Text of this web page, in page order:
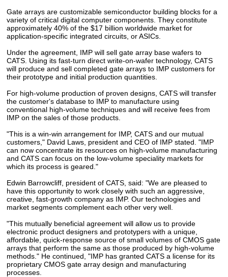
Gate arrays are customizable semiconductor building blocks for a
variety of critical digital computer components. They constitute
approximately 40% of the $17 billion worldwide market for
application-specific integrated circuits, or ASICs.
Under the agreement, IMP will sell gate array base wafers to
CATS. Using its fast-turn direct write-on-wafer technology, CATS
will produce and sell completed gate arrays to IMP customers for
their prototype and initial production quantities.
For high-volume production of proven designs, CATS will transfer
the customer's database to IMP to manufacture using
conventional high-volume techniques and will receive fees from
IMP on the sales of those products.
"This is a win-win arrangement for IMP, CATS and our mutual
customers," David Laws, president and CEO of IMP stated. "IMP
can now concentrate its resources on high-volume manufacturing
and CATS can focus on the low-volume speciality markets for
which its process is geared."
Edwin Barrowcliff, president of CATS, said: "We are pleased to
have this opportunity to work closely with such an aggressive,
creative, fast-growth company as IMP. Our technologies and
market segments complement each other very well.
"This mutually beneficial agreement will allow us to provide
electronic product designers and prototypers with a unique,
affordable, quick-response source of small volumes of CMOS gate
arrays that perform the same as those produced by high-volume
methods." He continued, "IMP has granted CATS a license for its
proprietary CMOS gate array design and manufacturing
processes.